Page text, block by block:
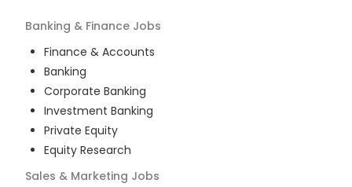
Banking & Finance Jobs
Finance & Accounts
Banking
Corporate Banking
Investment Banking
Private Equity
Equity Research
Sales & Marketing Jobs